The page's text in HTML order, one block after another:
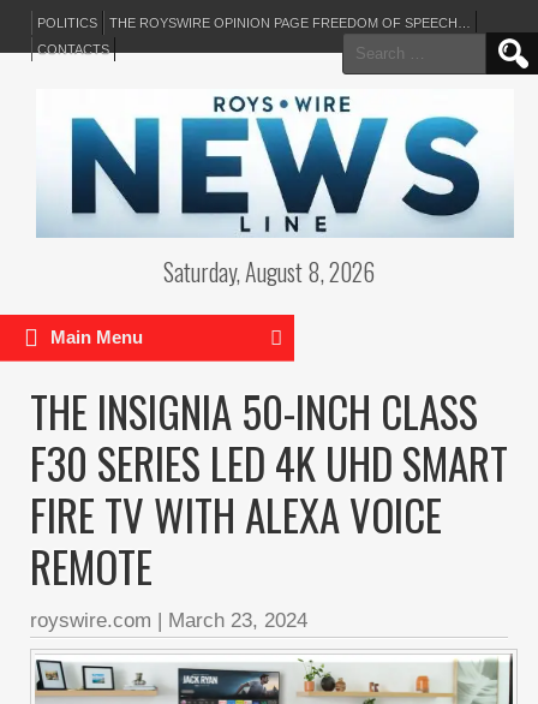
POLITICS
THE ROYSWIRE OPINION PAGE FREEDOM OF SPEECH…
CONTACTS
Search
for:
Saturday, August 8, 2026
Main Menu
THE INSIGNIA 50-INCH CLASS
F30 SERIES LED 4K UHD SMART
FIRE TV WITH ALEXA VOICE
REMOTE
royswire.com | March 23, 2024